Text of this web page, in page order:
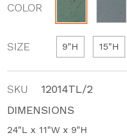
COLOR
SIZE 9"H 15"H
SKU
12014TL/2
DIMENSIONS
24"L x 11"W x 9"H